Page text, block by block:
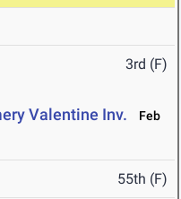
3rd (F)
Valentine Inv.
Feb
55th (F)